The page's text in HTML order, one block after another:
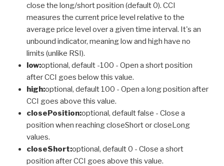
close the long/short position (default 0). CCI
measures the current price level relative to the
average price level over a given time interval. It's an
unbound indicator, meaning low and high have no
limits (unlike RSI).
low:optional, default -100 - Open a short position
after CCI goes below this value.
high:optional, default 100 - Open a long position after
CCI goes above this value.
closePosition:optional, default false - Close a
position when reaching closeShort or closeLong
values.
closeShort:optional, default 0 - Close a short
position after CCI goes above this value.